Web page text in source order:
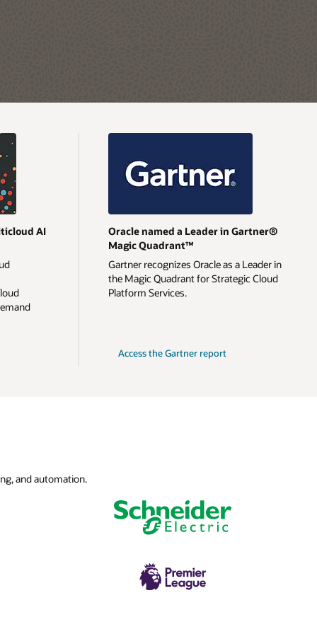
AI
Oracle named a Leader in Gartner®
Magic Quadrant™
Gartner recognizes Oracle as a Leader in
the Magic Quadrant for Strategic Cloud
Platform Services.
Access the Gartner report
and automation.